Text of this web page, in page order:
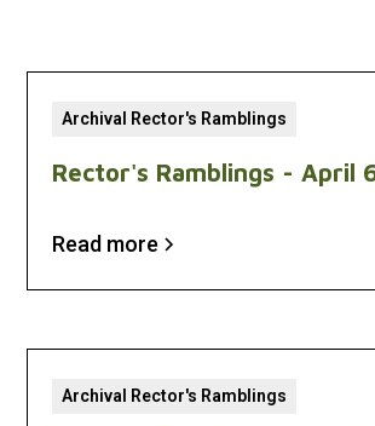
Archival Rector's Ramblings
Rector's Ramblings - April
Read more
Archival Rector's Ramblings